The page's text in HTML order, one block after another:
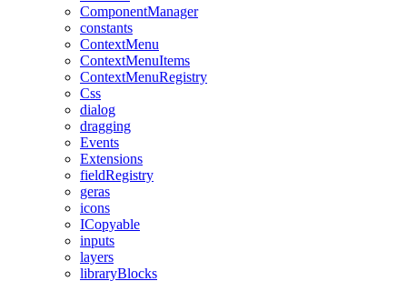
ComponentManager
constants
ContextMenu
ContextMenuItems
ContextMenuRegistry
Css
dialog
dragging
Events
Extensions
fieldRegistry
geras
icons
ICopyable
inputs
layers
libraryBlocks